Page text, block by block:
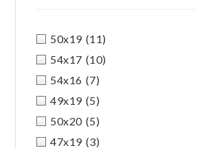
50x19 (11)
54x17 (10)
54x16 (7)
49x19 (5)
50x20 (5)
47x19 (3)